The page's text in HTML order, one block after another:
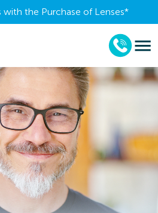
with the Purchase of Lenses​*